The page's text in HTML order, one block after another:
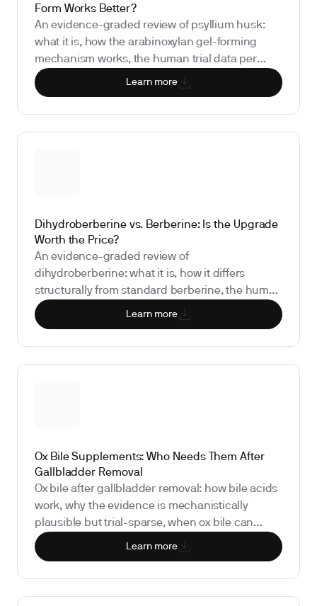
Form Works Better?
An evidence-graded review of psyllium husk:
what it is, how the arabinoxylan gel-forming
mechanism works, the human trial data per
benefit claim (LDL cholesterol, bowel regularity,
and postprandial glucose), why delivery form
Learn more
Dihydroberberine vs. Berberine: Is the Upgrade
Worth the Price?
An evidence-graded review of
dihydroberberine: what it is, how it differs
structurally from standard berberine, the human
pharmacokinetic and clinical data per benefit
claim, safety and drug interactions, and the
Learn more
Ox Bile Supplements: Who Needs Them After
Gallbladder Removal
Ox bile after gallbladder removal: how bile acids
work, why the evidence is mechanistically
plausible but trial-sparse, when ox bile can
actually worsen diarrhea, and the liver and fat-
soluble-vitamin biomarkers worth checking
Learn more